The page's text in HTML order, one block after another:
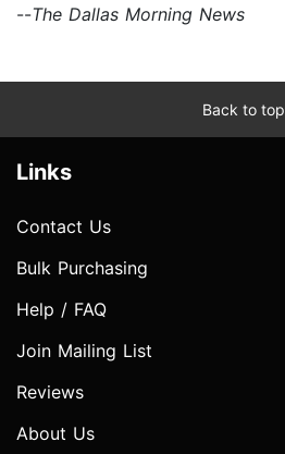
--The Dallas Morning News
Back to top
Links
Contact Us
Bulk Purchasing
Help / FAQ
Join Mailing List
Reviews
About Us